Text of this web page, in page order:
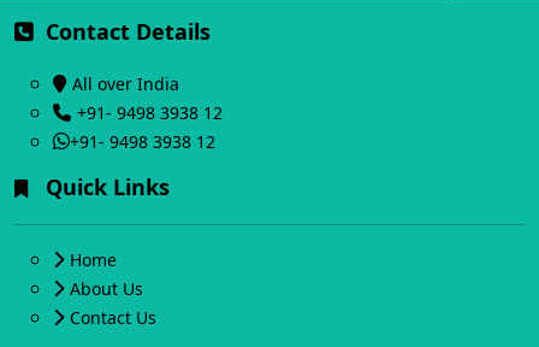
Contact Details
All over India
+91- 9498 3938 12
+91- 9498 3938 12
Quick Links
Home
About Us
Contact Us